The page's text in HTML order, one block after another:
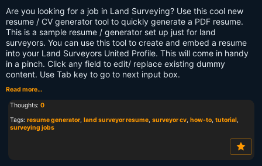
Are you looking for a job in Land Surveying? Use this cool new
resume / CV generator tool to quickly generate a PDF resume.
This is a sample resume / generator set up just for land
surveyors. You can use this tool to create and embed a resume
into your Land Surveyors United Profile. This will come in handy
in a pinch. Click any field to edit/ replace existing dummy
content. Use Tab key to go to next input box.
Read more…
Thoughts: 0
Tags: resume generator, land surveyor resume, surveyor cv, how-to, tutorial,
surveying jobs